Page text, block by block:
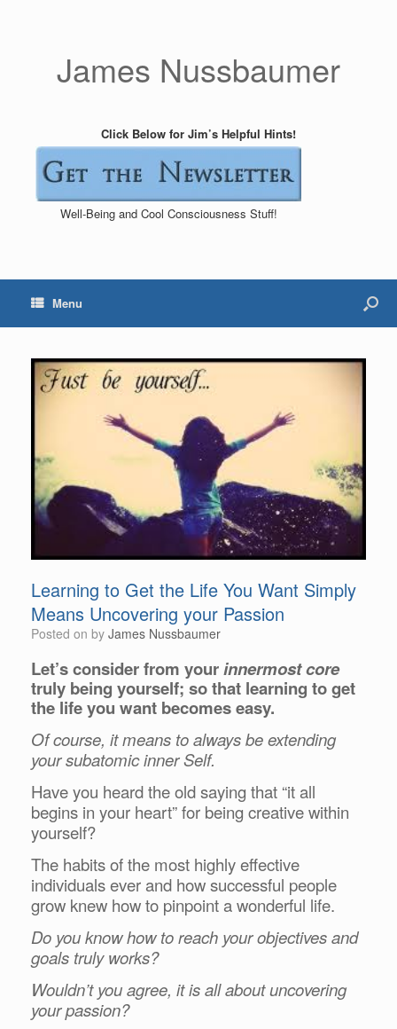
James Nussbaumer
Click Below for Jim’s Helpful Hints!
Well-Being and Cool Consciousness Stuff!
Menu
Learning to Get the Life You Want Simply
Means Uncovering your Passion
Posted on by James Nussbaumer
Let’s consider from yourinnermost core
truly being yourself; so that learning to get
the life you want becomes easy.
Of course, it means to always be extending
your subatomic inner Self.
Have you heard the old saying that “it all
begins in your heart” for being creative within
yourself?
The habits of the most highly effective
individuals ever and how successful people
grow knew how to pinpoint a wonderful life.
Do you know how to reach your objectives and
goals truly works?
Wouldn’t you agree, it is all about uncovering
your passion?